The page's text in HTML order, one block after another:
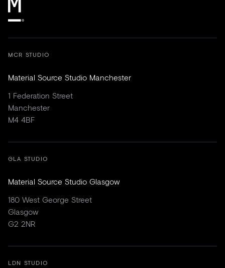
MCR STUDIO
Material Source Studio Manchester
1 Federation Street
Manchester
M4 4BF
GLA STUDIO
Material Source Studio Glasgow
180 West George Street
Glasgow
G2 2NR
LDN STUDIO